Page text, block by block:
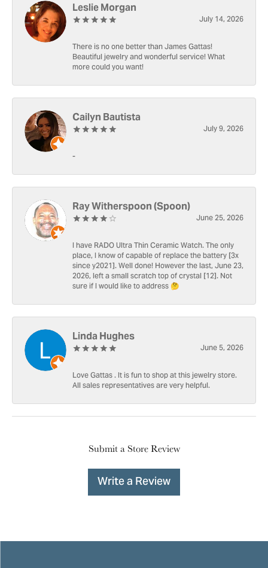
Leslie Morgan
July 14, 2026
There is no one better than James Gattas!
Beautiful jewelry and wonderful service! What
more could you want!
Cailyn Bautista
July 9, 2026
-
Ray Witherspoon (Spoon)
June 25, 2026
I have RADO Ultra Thin Ceramic Watch. The only
place, I know of capable of replace the battery [3x
since y2021]. Well done! However the last, June 23,
2026, left a small scratch top of crystal [12]. Not
sure if I would like to address 🤔
Linda Hughes
June 5, 2026
Love Gattas . It is fun to shop at this jewelry store.
All sales representatives are very helpful.
Submit a Store Review
Write a Review